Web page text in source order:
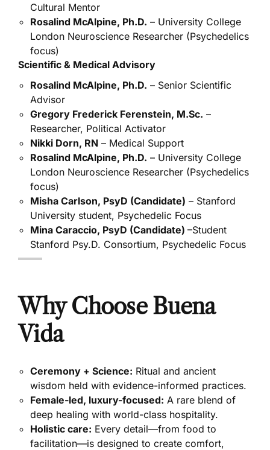
Cultural Mentor
Rosalind McAlpine, Ph.D. – University College
London Neuroscience Researcher (Psychedelics
focus)
Scientific & Medical Advisory
Rosalind McAlpine, Ph.D. – Senior Scientific
Advisor
Gregory Frederick Ferenstein, M.Sc. –
Researcher, Political Activator
Nikki Dorn, RN – Medical Support
Rosalind McAlpine, Ph.D. – University College
London Neuroscience Researcher (Psychedelics
focus)
Misha Carlson, PsyD (Candidate) – Stanford
University student, Psychedelic Focus
Mina Caraccio, PsyD (Candidate)–Student
Stanford Psy.D. Consortium, Psychedelic Focus
Why Choose Buena
Vida
Ceremony + Science: Ritual and ancient
wisdom held with evidence-informed practices.
Female-led, luxury-focused: A rare blend of
deep healing with world-class hospitality.
Holistic care: Every detail—from food to
facilitation—is designed to create comfort,